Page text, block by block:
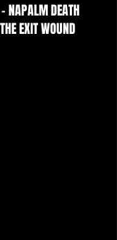
NAPALM DEATH
EXIT WOUND